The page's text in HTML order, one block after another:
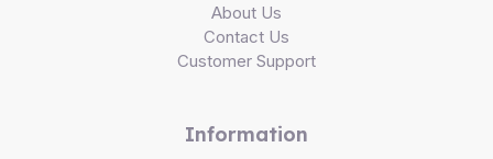
About Us
Contact Us
Customer Support
Information